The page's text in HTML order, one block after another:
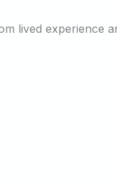
lived experience